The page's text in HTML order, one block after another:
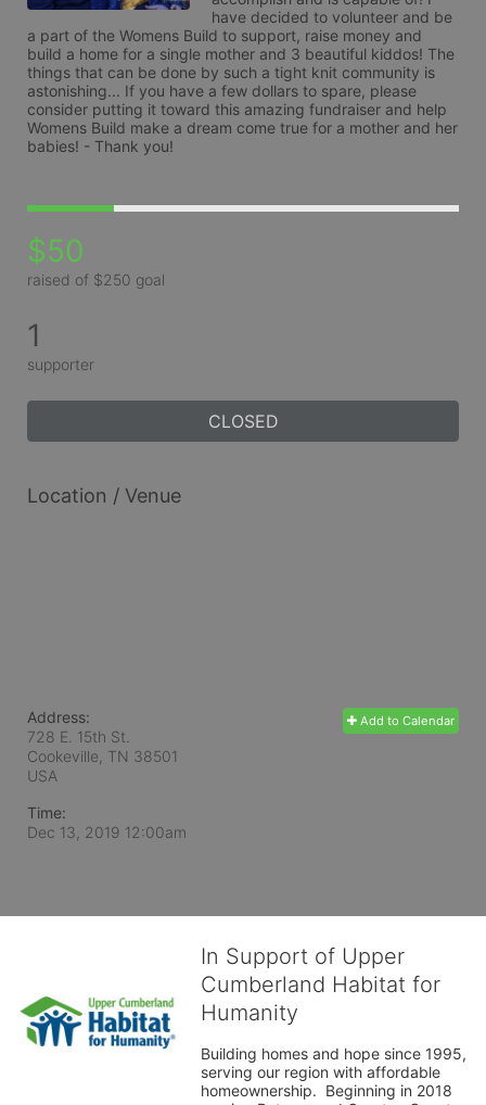
have decided to volunteer and be
a part of the Womens Build to support, raise money and
build a home for a single mother and 3 beautiful kiddos! The
things that can be done by such a tight knit community is
astonishing... If you have a few dollars to spare, please
consider putting it toward this amazing fundraiser and help
Womens Build make a dream come true for a mother and her
babies! - Thank you!
$50
raised of $250 goal
1
supporter
CLOSED
Location / Venue
Add to Calendar
Address:
728 E. 15th St.
Cookeville, TN 38501
USA
Time:
Dec 13, 2019 12:00am
In Support of Upper
Cumberland Habitat for
Humanity
Building homes and hope since 1995,
serving our region with affordable
homeownership.  Beginning in 2018